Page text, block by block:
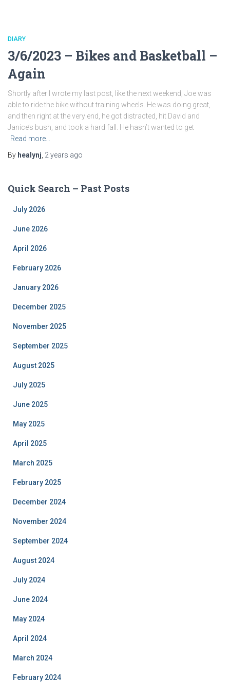
DIARY
3/6/2023 – Bikes and Basketball –
Again
Shortly after I wrote my last post, like the next weekend, Joe was
able to ride the bike without training wheels. He was doing great,
and then right at the very end, he got distracted, hit David and
Janice’s bush, and took a hard fall. He hasn’t wanted to get
Read more…
By healynj 2 years ago
Quick Search – Past Posts
July 2026
June 2026
April 2026
February 2026
January 2026
December 2025
November 2025
September 2025
August 2025
July 2025
June 2025
May 2025
April 2025
March 2025
February 2025
December 2024
November 2024
September 2024
August 2024
July 2024
June 2024
May 2024
April 2024
March 2024
February 2024